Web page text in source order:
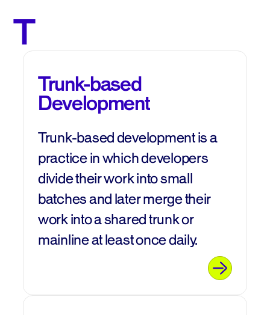
T
Trunk-based
Development
Trunk-based development is a
practice in which developers
divide their work into small
batches and later merge their
work into a shared trunk or
mainline at least once daily.